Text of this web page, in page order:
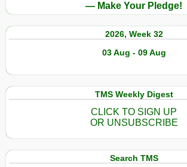
— Make Your Pledge!
2026, Week 32
03 Aug - 09 Aug
TMS Weekly Digest
CLICK TO SIGN UP
OR UNSUBSCRIBE
Search TMS